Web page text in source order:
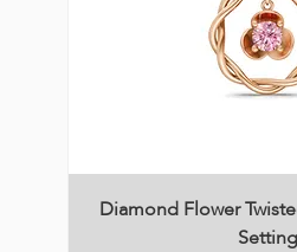
Diamond Flower
Setting